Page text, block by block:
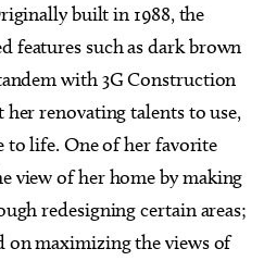
built in 1988, the
features such as dark brown
with 3G Construction
her renovating talents to use,
to life. One of her favorite
view of her home by making
redesigning certain areas;
on maximizing the views of